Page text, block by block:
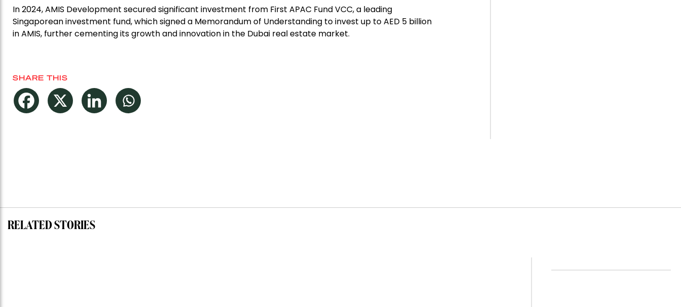
In 2024, AMIS Development secured significant investment from First APAC Fund VCC, a leading
Singaporean investment fund, which signed a Memorandum of Understanding to invest up to AED 5 billion
in AMIS, further cementing its growth and innovation in the Dubai real estate market.
SHARE THIS
RELATED STORIES